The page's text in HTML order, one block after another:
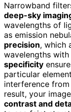
Narrowband
deep-sky
wavelengths of
as emission
precision, which
wavelengths
specificity
particular
interference from
result, your
contrast and